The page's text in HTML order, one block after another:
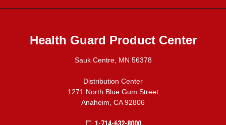
Health Guard Product Center
Sauk Centre, MN 56378
Distribution Center
1271 North Blue Gum Street
Anaheim, CA 92806